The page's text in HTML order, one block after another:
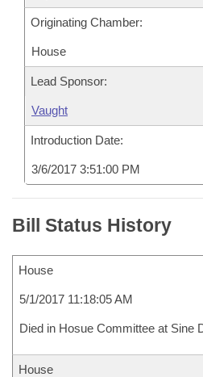
Originating Chamber:
House
Lead Sponsor:
Vaught
Introduction Date:
3/6/2017 3:51:00 PM
Bill Status History
House
5/1/2017 11:18:05 AM
Died in Hosue Committee at Sine
House